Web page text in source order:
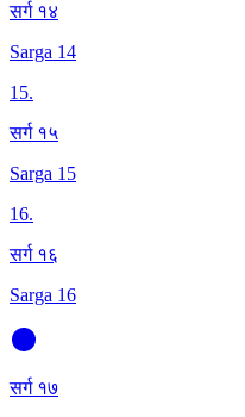
सर्ग १४
Sarga 14
15.
सर्ग १५
Sarga 15
16.
सर्ग १६
Sarga 16
सर्ग १७